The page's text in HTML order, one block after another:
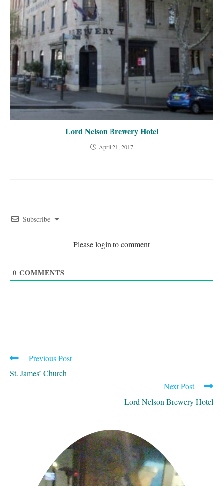
Lord Nelson Brewery Hotel
April 21, 2017
Subscribe
Please login to comment
0 COMMENTS
READ
ARTICLES
Previous Post
St. James’ Church
Next Post
Lord Nelson Brewery Hotel